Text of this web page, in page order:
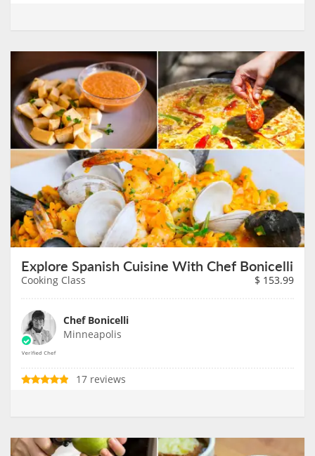
Explore Spanish Cuisine With Chef Bonicelli
Cooking Class $ 153.99
Chef Bonicelli
Minneapolis
17 reviews